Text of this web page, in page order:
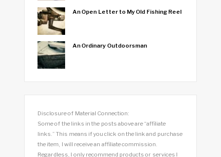
An Open Letter to My Old Fishing Reel
An Ordinary Outdoorsman
Disclosure of Material Connection:
Some of the links in the posts above are “affiliate
links.” This means if you click on the link and purchase
the item, I will receive an affiliate commission.
Regardless, I only recommend products or services I